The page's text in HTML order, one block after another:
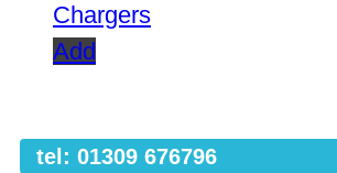
Chargers
Add
tel: 01309 676796